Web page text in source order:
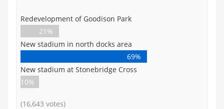
Redevelopment of Goodison Park
21%
New stadium in north docks area
69%
New stadium at Stonebridge Cross
10%
(16,643 votes)